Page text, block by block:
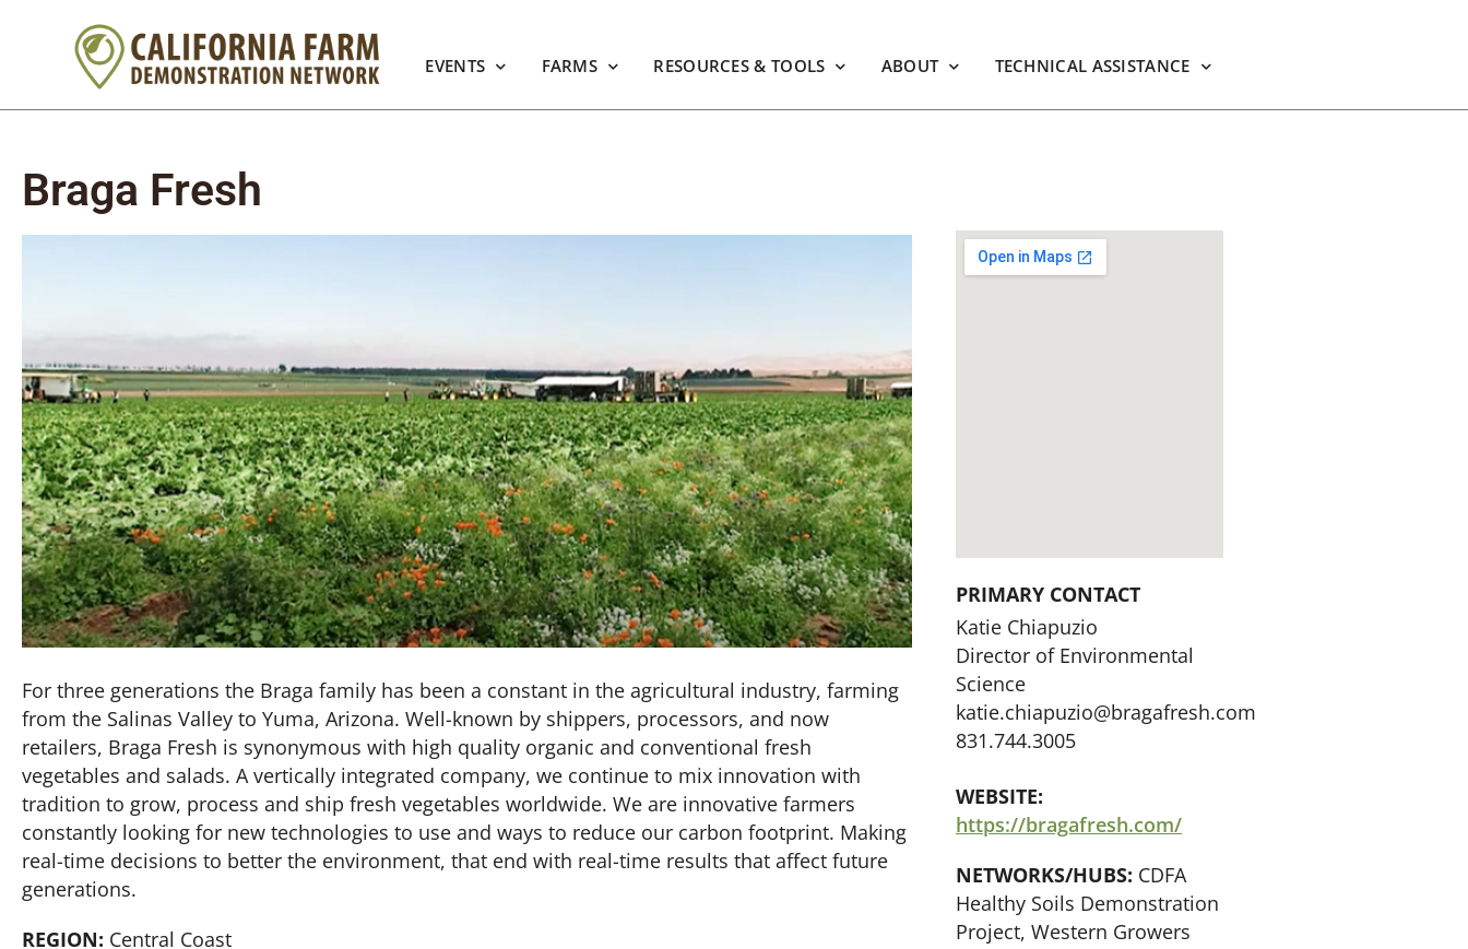
EVENTS FARMS RESOURCES & TOOLS ABOUT TECHNICAL ASSISTANCE
Braga Fresh
For three generations the Braga family has been a constant in the agricultural industry, farming
from the Salinas Valley to Yuma, Arizona. Well-known by shippers, processors, and now
retailers, Braga Fresh is synonymous with high quality organic and conventional fresh
vegetables and salads. A vertically integrated company, we continue to mix innovation with
tradition to grow, process and ship fresh vegetables worldwide. We are innovative farmers
constantly looking for new technologies to use and ways to reduce our carbon footprint. Making
real-time decisions to better the environment, that end with real-time results that affect future
generations.
REGION: Central Coast
PRIMARY CONTACT
Katie Chiapuzio
Director of Environmental
Science
katie.chiapuzio@bragafresh.com
831.744.3005
WEBSITE:
https://bragafresh.com/
NETWORKS/HUBS: CDFA
Healthy Soils Demonstration
Project, Western Growers